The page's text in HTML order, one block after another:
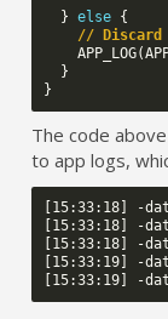
} else {
// Discard
APP_LOG(
}
}
The code
to app logs,
[15:33:18] -
[15:33:18] -
[15:33:18] -
[15:33:19] -